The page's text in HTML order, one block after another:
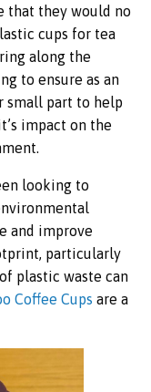
that they would no
cups for tea
along the
to ensure as an
small part to help
impact on the
looking to
and improve
particularly
plastic waste can
Coffee Cups are a